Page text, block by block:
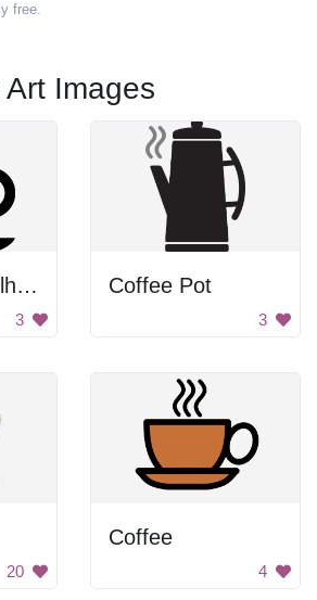
free.
Images
Coffee Cup Silhouette
3
Coffee Pot
3
20
Coffee
4